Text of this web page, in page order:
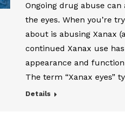
Ongoing drug abuse
the eyes. When you’re
about is abusing Xanax
continued Xanax use
appearance and
The term “Xanax eyes”
Details